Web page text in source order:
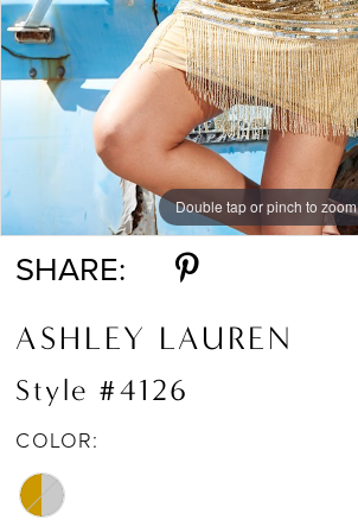
Double tap or pinch to zoom
SHARE:
ASHLEY LAUREN
Style #4126
COLOR: